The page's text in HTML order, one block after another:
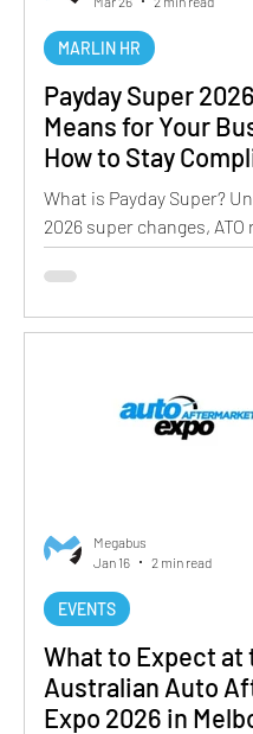
Payday Super
Means for Your
How to Stay
What is Payday Super?
2026 super changes, ATO
payment requirement,
businesses can stay
MARLIN HR
What to Expect at
Australian Auto
Expo 2026 in
EVENTS
Megabus
Jan 16
2 min read